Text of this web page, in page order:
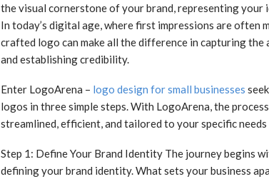
the visual cornerstone of your brand, representing your
In today’s digital age, where first impressions are often
crafted logo can make all the difference in capturing
and establishing credibility.
Enter LogoArena – logo design for small businesses
logos in three simple steps. With LogoArena, the
streamlined, efficient, and tailored to your specific needs
Step 1: Define Your Brand Identity The journey begins
defining your brand identity. What sets your business